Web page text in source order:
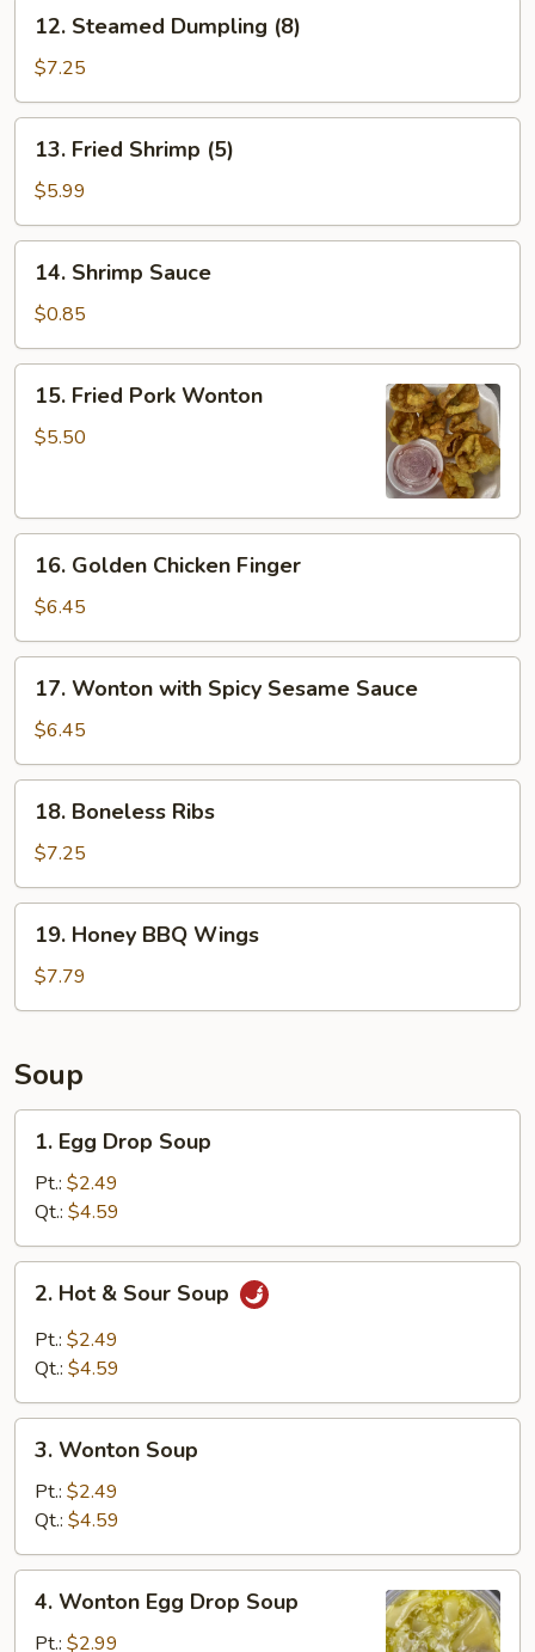
Steamed
Dumpling
(8)
12. Steamed Dumpling (8)
$7.25
Fried
Shrimp
(5)
13. Fried Shrimp (5)
$5.99
Shrimp
Sauce
14. Shrimp Sauce
$0.85
Fried
Pork
15. Fried Pork Wonton
$5.50
Golden
Chicken
Finger
16. Golden Chicken Finger
$6.45
Wonton
with
Spicy
Sesame
Sauce
17. Wonton with Spicy Sesame Sauce
$6.45
Boneless
Ribs
18. Boneless Ribs
$7.25
Honey
BBQ
Wings
19. Honey BBQ Wings
$7.79
Soup
Egg
Drop
Soup
1. Egg Drop Soup
Pt.: $2.49
Qt.: $4.59
Hot
Sour
2. Hot & Sour Soup
Pt.: $2.49
Qt.: $4.59
Wonton
Soup
3. Wonton Soup
Pt.: $2.49
Qt.: $4.59
Wonton
Egg
4. Wonton Egg Drop Soup
Pt.: $2.99